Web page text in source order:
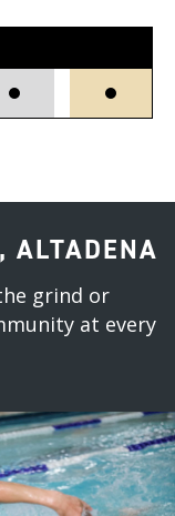
ALTADENA
grind or
at every